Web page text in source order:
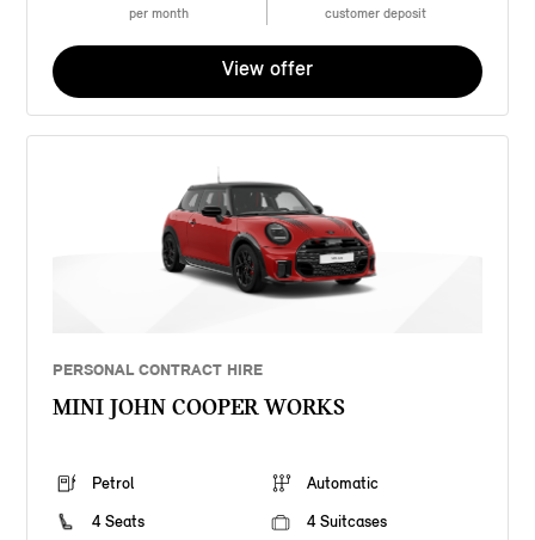
per month customer deposit
View offer
PERSONAL CONTRACT HIRE
MINI JOHN COOPER WORKS
Petrol
Automatic
4 Seats
4 Suitcases